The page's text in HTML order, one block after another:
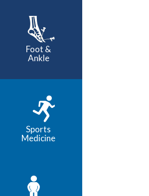
Foot &
Ankle
Sports
Medicine